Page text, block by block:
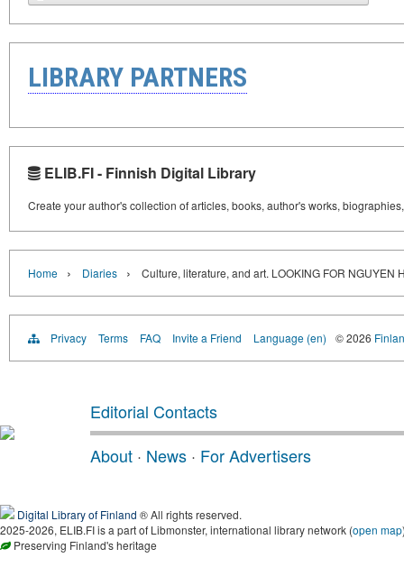
LIBRARY PARTNERS
ELIB.FI - Finnish Digital Library
Create your author's collection of articles, books, author's works,
Home › Diaries › Culture, literature, and art. LOOKING FOR NGUYEN
Privacy Terms FAQ Invite a Friend Language (en) © 2026
Editorial Contacts
About · News · For Advertisers
Digital Library of Finland ® All rights reserved.
2025-2026, ELIB.FI is a part of Libmonster, international library network (open map
Preserving Finland's heritage